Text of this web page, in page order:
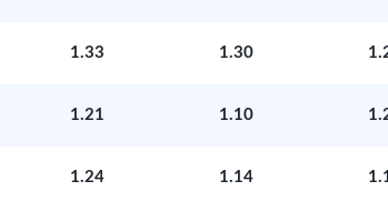
1.33 1.30
1.21 1.10
1.24 1.14